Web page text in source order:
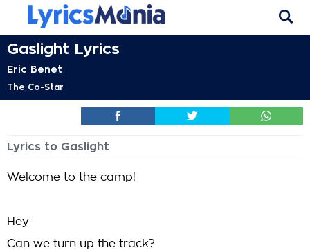
Gaslight Lyrics
Eric Benet
The Co-Star
Lyrics to Gaslight
Welcome to the camp!
Hey
Can we turn up the track?